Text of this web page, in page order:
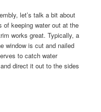
let’s talk a bit about
of keeping water out at the
works great. Typically, a
window is cut and nailed
to catch water
direct it out to the sides